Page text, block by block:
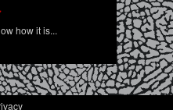
how it is...